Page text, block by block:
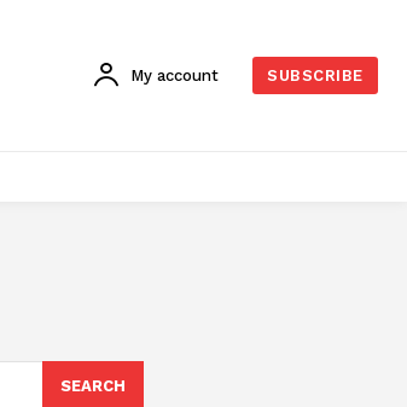
My account SUBSCRIBE
SEARCH